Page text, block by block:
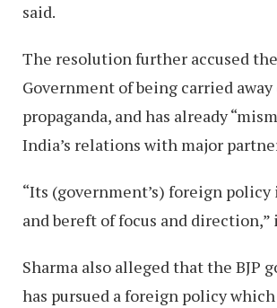
said.
The resolution further accused
Government of being carried
propaganda, and has already
India’s relations with major
“Its (government’s) foreign policy
and bereft of focus and direction,”
Sharma also alleged that the BJP
has pursued a foreign policy